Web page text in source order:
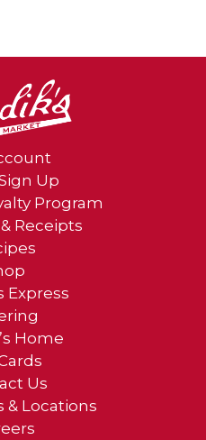
Up
Program
Receipts
Express
Home
Us
& Locations